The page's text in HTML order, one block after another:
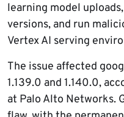
learning model
versions, and run
Vertex AI serving
The issue affected
1.139.0 and 1.140.0,
at Palo Alto Networks.